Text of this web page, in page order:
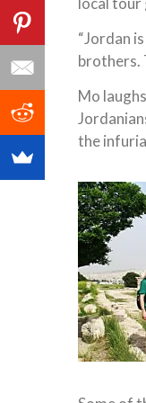
“Jordan
brothers.
Mo
the